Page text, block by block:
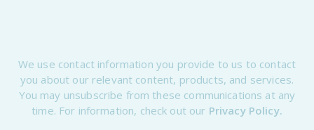
We use contact information you provide to us to contact
you about our relevant content, products, and services.
You may unsubscribe from these communications at any
time. For information, check out our Privacy Policy.